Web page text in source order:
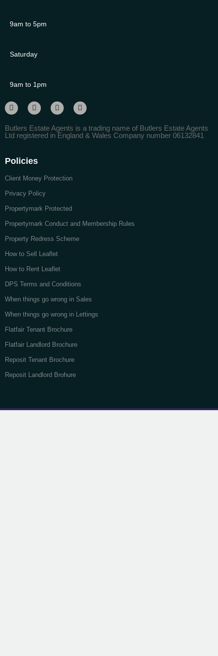
9am to 5pm
Saturday
9am to 1pm
Butlers Estate Agents is a trading name of Butlers Estate Agents
Ltd registered in England & Wales Company number 06132841
Policies
Client Money Protection
Privacy Policy
Propertymark Protected
Propertymark Conduct and Membership Rules
Property Redress Scheme
How to Sell Leaflet
How to Rent Leaflet
DPS Terms and Conditions
When things go wrong in Sales
When things go wrong in Lettings
Flatfair Tenant Brochure
Flatfair Landlord Brochure
Reposit Tenant Brochure
Reposit Landlord Brohure